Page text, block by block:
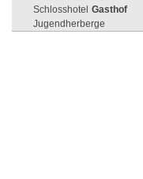
Schlosshotel Gasthof
Jugendherberge